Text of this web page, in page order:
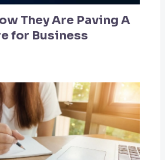
They Are Paving A
for Business